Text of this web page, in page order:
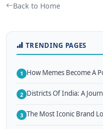
Back to Home
TRENDING PAGES
1 How Memes Become A
2 Districts Of India: A
3 The Most Iconic Brand